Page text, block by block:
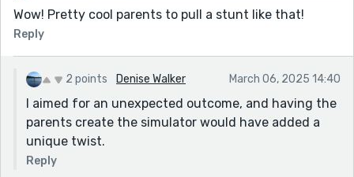
Wow! Pretty cool parents to pull a stunt like that!
Reply
2 points Denise Walker March 06, 2025 14:40
I aimed for an unexpected outcome, and having the
parents create the simulator would have added a
unique twist.
Reply